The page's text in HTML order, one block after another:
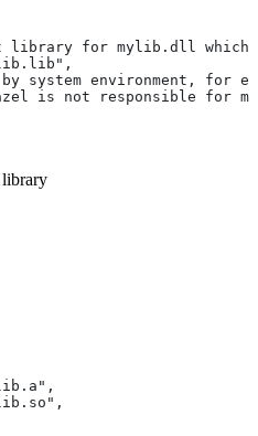
library for mylib.dll which
system environment, for
is not responsible for
library